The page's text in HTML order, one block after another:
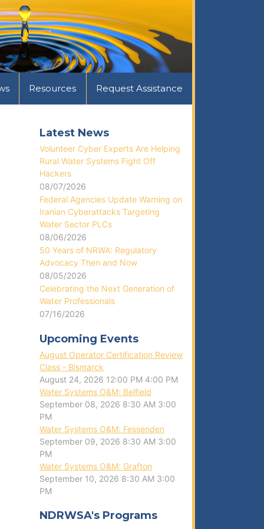
Resources Request Assistance
Latest News
Volunteer Cyber Experts Are Helping
Rural Water Systems Fight Off
Hackers
08/07/2026
Federal Agencies Update Warning on
Iranian Cyberattacks Targeting
Water Sector PLCs
08/06/2026
50 Years of NRWA: Regulatory
Advocacy Then and Now
08/05/2026
Celebrating the Next Generation of
Water Professionals
07/16/2026
Upcoming Events
August Operator Certification Review
Class - Bismarck
August 24, 2026 12:00 PM 4:00 PM
Water Systems O&M: Belfield
September 08, 2026 8:30 AM 3:00
PM
Water Systems O&M: Fessenden
September 09, 2026 8:30 AM 3:00
PM
Water Systems O&M: Grafton
September 10, 2026 8:30 AM 3:00
PM
NDRWSA's Programs